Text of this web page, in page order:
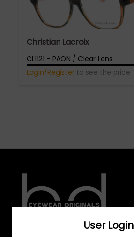
Christian Lacroix
CL1121 - PAON / Clear Lens
Login/Register to see the price
User Login